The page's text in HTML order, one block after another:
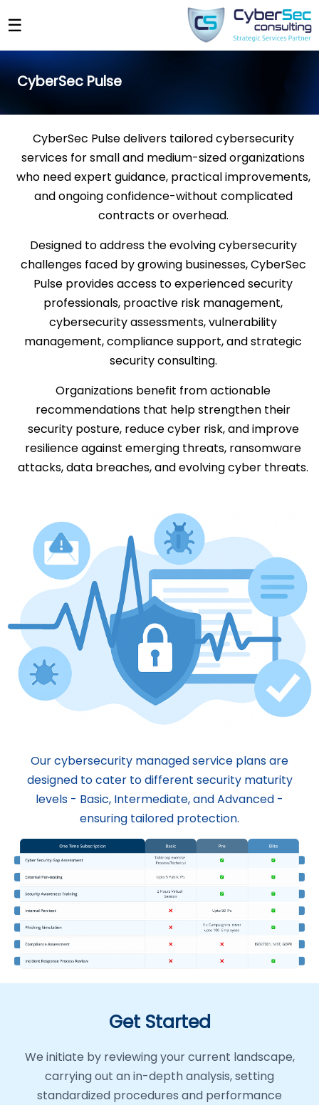
☰
CyberSec Pulse
CyberSec Pulse delivers tailored cybersecurity
services for small and medium-sized organizations
who need expert guidance, practical improvements,
and ongoing confidence-without complicated
contracts or overhead.
Designed to address the evolving cybersecurity
challenges faced by growing businesses, CyberSec
Pulse provides access to experienced security
professionals, proactive risk management,
cybersecurity assessments, vulnerability
management, compliance support, and strategic
security consulting.
Organizations benefit from actionable
recommendations that help strengthen their
security posture, reduce cyber risk, and improve
resilience against emerging threats, ransomware
attacks, data breaches, and evolving cyber threats.
Our cybersecurity managed service plans are
designed to cater to different security maturity
levels - Basic, Intermediate, and Advanced -
ensuring tailored protection.
Get Started
We initiate by reviewing your current landscape,
carrying out an in-depth analysis, setting
standardized procedures and performance